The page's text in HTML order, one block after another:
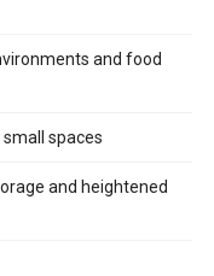
and food
spaces
and heightened